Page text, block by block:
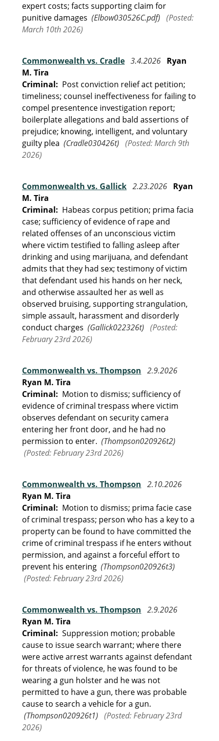
expert costs; facts supporting claim for
punitive damages (Elbow030526C.pdf) (Posted:
March 10th 2026)
Commonwealth vs. Cradle 3.4.2026 Ryan
M. Tira
Criminal: Post conviction relief act petition;
timeliness; counsel ineffectiveness for failing to
compel presentence investigation report;
boilerplate allegations and bald assertions of
prejudice; knowing, intelligent, and voluntary
guilty plea (Cradle030426t) (Posted: March 9th
2026)
Commonwealth vs. Gallick 2.23.2026 Ryan
M. Tira
Criminal: Habeas corpus petition; prima facia
case; sufficiency of evidence of rape and
related offenses of an unconscious victim
where victim testified to falling asleep after
drinking and using marijuana, and defendant
admits that they had sex; testimony of victim
that defendant used his hands on her neck,
and otherwise assaulted her as well as
observed bruising, supporting strangulation,
simple assault, harassment and disorderly
conduct charges (Gallick022326t) (Posted:
February 23rd 2026)
Commonwealth vs. Thompson 2.9.2026
Ryan M. Tira
Criminal: Motion to dismiss; sufficiency of
evidence of criminal trespass where victim
observes defendant on security camera
entering her front door, and he had no
permission to enter. (Thompson020926t2)
(Posted: February 23rd 2026)
Commonwealth vs. Thompson 2.10.2026
Ryan M. Tira
Criminal: Motion to dismiss; prima facie case
of criminal trespass; person who has a key to a
property can be found to have committed the
crime of criminal trespass if he enters without
permission, and against a forceful effort to
prevent his entering (Thompson020926t3)
(Posted: February 23rd 2026)
Commonwealth vs. Thompson 2.9.2026
Ryan M. Tira
Criminal: Suppression motion; probable
cause to issue search warrant; where there
were active arrest warrants against defendant
for threats of violence, he was found to be
wearing a gun holster and he was not
permitted to have a gun, there was probable
cause to search a vehicle for a gun.
(Thompson020926t1) (Posted: February 23rd
2026)